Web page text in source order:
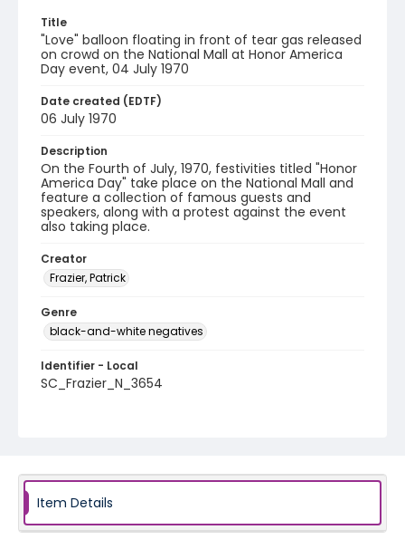
Title
"Love" balloon floating in front of tear gas released
on crowd on the National Mall at Honor America
Day event, 04 July 1970
Date created (EDTF)
06 July 1970
Description
On the Fourth of July, 1970, festivities titled "Honor
America Day" take place on the National Mall and
feature a collection of famous guests and
speakers, along with a protest against the event
also taking place.
Creator
Frazier, Patrick
Genre
black-and-white negatives
Identifier - Local
SC_Frazier_N_3654
Item Details